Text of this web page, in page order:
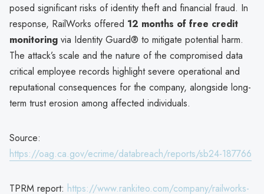
posed significant risks of identity theft and financial fraud. In
response, RailWorks offered 12 months of free credit
monitoring via Identity Guard® to mitigate potential harm.
The attack’s scale and the nature of the compromised data
critical employee records highlight severe operational and
reputational consequences for the company, alongside long-
term trust erosion among affected individuals.
Source:
https://oag.ca.gov/ecrime/databreach/reports/sb24-187766
TPRM report: https://www.rankiteo.com/company/railworks-